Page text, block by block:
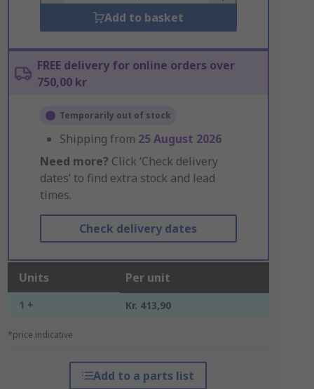
Add to basket
FREE delivery for online orders over
750,00 kr
Temporarily out of stock
Shipping from 25 August 2026
Need more? Click ‘Check delivery
dates’ to find extra stock and lead
times.
Check delivery dates
Units Per unit
1 + Kr. 413,90
*price indicative
Add to a parts list